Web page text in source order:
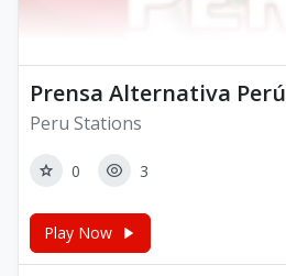
Prensa Alternativa Perú
Peru Stations
0 3
Play Now